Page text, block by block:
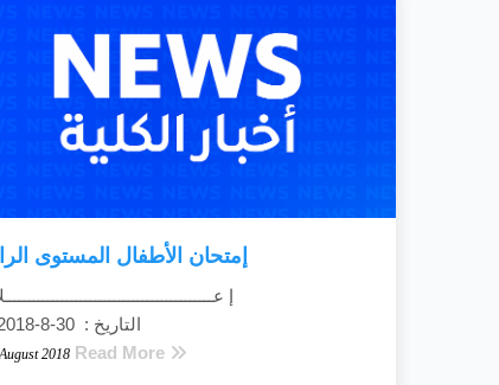
إمتحان الأطفال المستوى
إ
التاريخ : 30-8-2018 م
2018 Read More